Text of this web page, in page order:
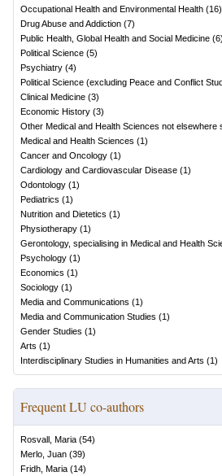
Occupational Health and Environmental Health (16)
Drug Abuse and Addiction (7)
Public Health, Global Health and Social Medicine (6)
Political Science (5)
Psychiatry (4)
Political Science (excluding Peace and Conflict
Clinical Medicine (3)
Economic History (3)
Other Medical and Health Sciences not elsewhere
Medical and Health Sciences (1)
Cancer and Oncology (1)
Cardiology and Cardiovascular Disease (1)
Odontology (1)
Pediatrics (1)
Nutrition and Dietetics (1)
Physiotherapy (1)
Gerontology, specialising in Medical and Health
Psychology (1)
Economics (1)
Sociology (1)
Media and Communications (1)
Media and Communication Studies (1)
Gender Studies (1)
Arts (1)
Interdisciplinary Studies in Humanities and Arts (1)
Frequent LU co-authors
Rosvall, Maria (54)
Merlo, Juan (39)
Fridh, Maria (14)